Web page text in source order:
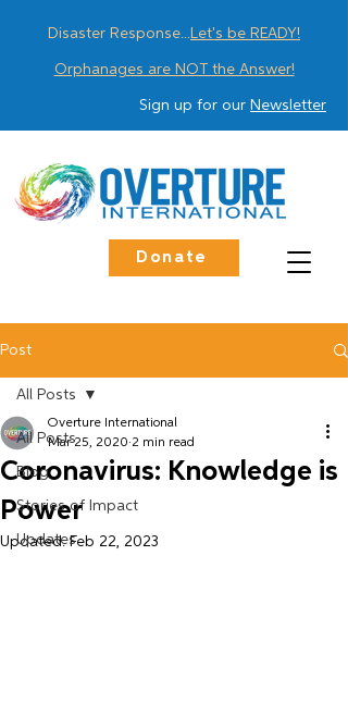
Disaster Response...Let's be READY!
Orphanages are NOT the Answer!
Sign up for our Newsletter
Donate
Post
All Posts
Blog
Stories of Impact
Updates
All Posts
Coronavirus: Knowledge is
Power
Overture International
Mar 25, 2020 2 min read
Updated:Feb 22, 2023